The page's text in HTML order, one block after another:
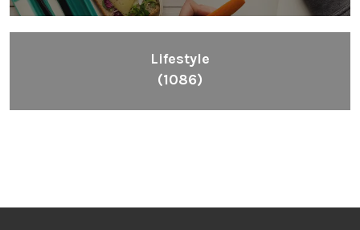
Lifestyle
(1086)